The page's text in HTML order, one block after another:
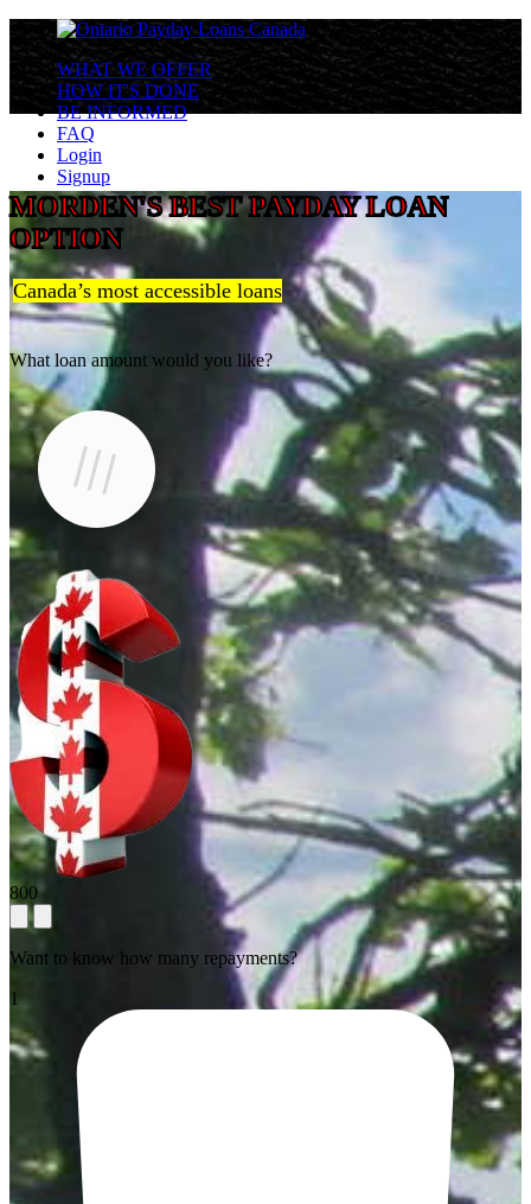
WHAT WE OFFER
HOW IT'S DONE
BE INFORMED
FAQ
Login
Signup
MORDEN'S BEST PAYDAY LOAN
OPTION
Canada’s most accessible loans
What loan amount would you like?
800
Want to know how many repayments?
1